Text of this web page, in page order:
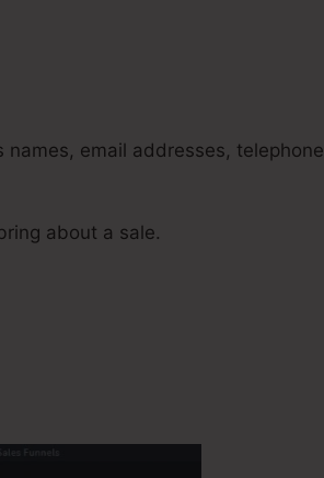
email addresses, telephone
about a sale.